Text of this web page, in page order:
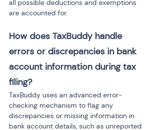
all possible deductions and exemptions
are accounted for.
How does TaxBuddy handle
errors or discrepancies in bank
account information during tax
filing?
TaxBuddy uses an advanced error-
checking mechanism to flag any
discrepancies or missing information in
bank account details, such as unreported